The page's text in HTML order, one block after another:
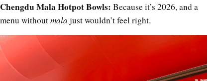
Chengdu Mala Hotpot Bowls: Because it’s 2026, and a
menu withoutmala just wouldn’t feel right.